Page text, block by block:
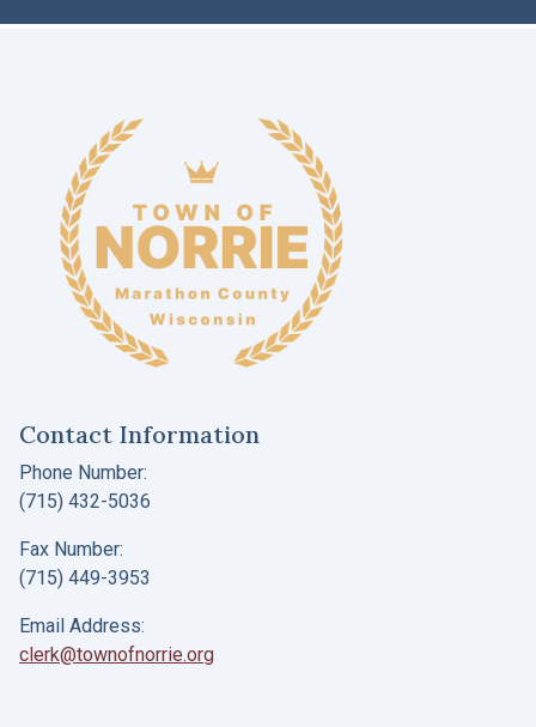
Contact Information
Phone Number:
(715) 432-5036
Fax Number:
(715) 449-3953
Email Address:
clerk@townofnorrie.org